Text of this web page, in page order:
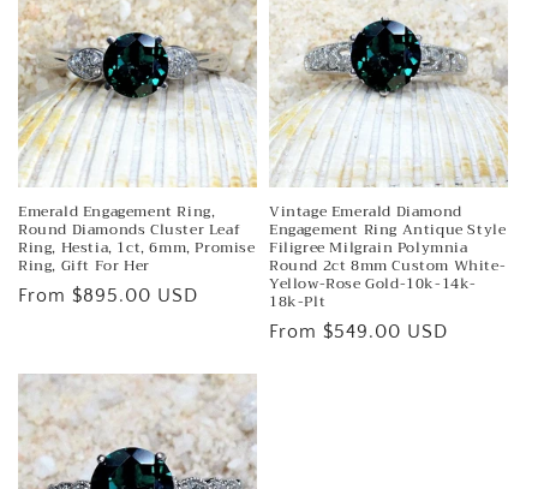
c
t
i
o
n
:
Emerald Engagement Ring,
Round Diamonds Cluster Leaf
Ring, Hestia, 1ct, 6mm, Promise
Ring, Gift For Her
Regular
From $895.00 USD
Vintage Emerald Diamond
Engagement Ring Antique Style
Filigree Milgrain Polymnia
Round 2ct 8mm Custom White-
Yellow-Rose Gold-10k-14k-
18k-Plt
Regular
From $549.00 USD